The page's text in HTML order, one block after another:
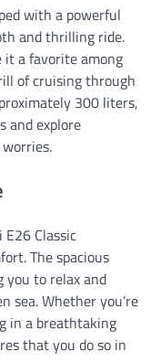
with a powerful
and thrilling ride.
it a favorite among
of cruising through
300 liters,
and explore
Classic
The spacious
you to relax and
sea. Whether you’re
in a breathtaking
that you do so in